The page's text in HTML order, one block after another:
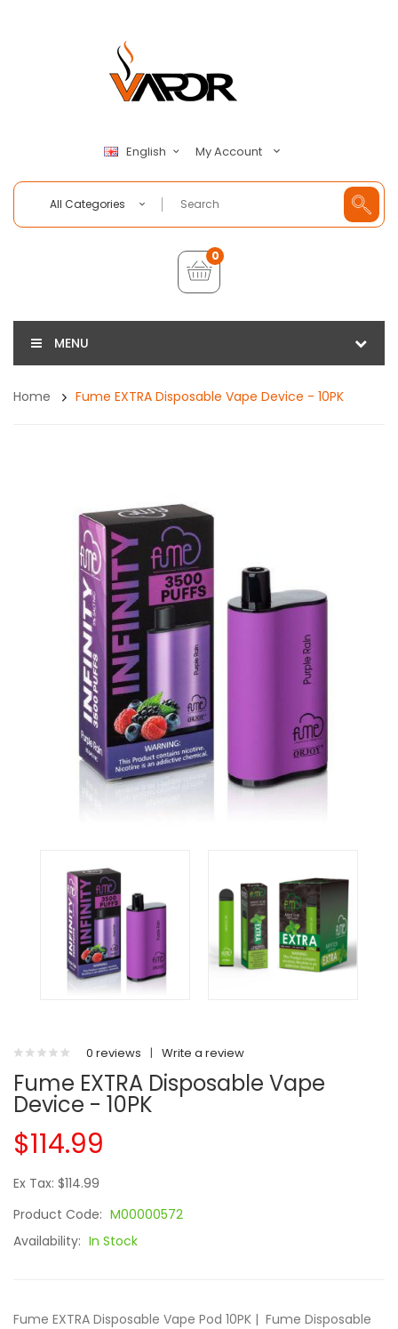
English My Account
All Categories
0
MENU
Home Fume EXTRA Disposable Vape Device - 10PK
0 reviews | Write a review
Fume EXTRA Disposable Vape
Device - 10PK
$114.99
Ex Tax: $114.99
Product Code: M00000572
Availability: In Stock
Fume EXTRA Disposable Vape Pod 10PK | Fume Disposable